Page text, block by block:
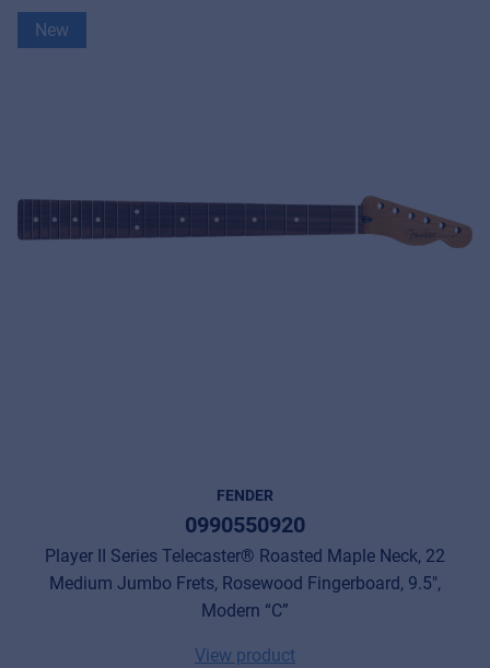
New
FENDER
0990550920
Player II Series Telecaster® Roasted Maple Neck, 22
Medium Jumbo Frets, Rosewood Fingerboard, 9.5",
Modern “C”
View product